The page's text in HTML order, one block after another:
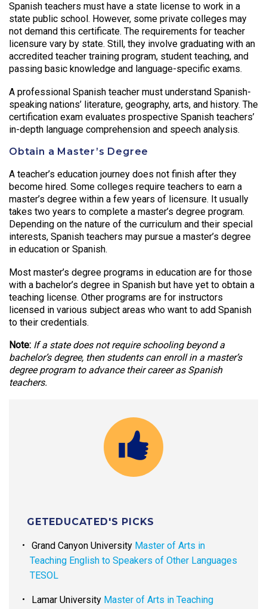
Spanish teachers must have a state license to work in a
state public school. However, some private colleges may
not demand this certificate. The requirements for teacher
licensure vary by state. Still, they involve graduating with an
accredited teacher training program, student teaching, and
passing basic knowledge and language-specific exams.
A professional Spanish teacher must understand Spanish-
speaking nations’ literature, geography, arts, and history. The
certification exam evaluates prospective Spanish teachers’
in-depth language comprehension and speech analysis.
Obtain a Master’s Degree
A teacher’s education journey does not finish after they
become hired. Some colleges require teachers to earn a
master’s degree within a few years of licensure. It usually
takes two years to complete a master’s degree program.
Depending on the nature of the curriculum and their special
interests, Spanish teachers may pursue a master’s degree
in education or Spanish.
Most master’s degree programs in education are for those
with a bachelor’s degree in Spanish but have yet to obtain a
teaching license. Other programs are for instructors
licensed in various subject areas who want to add Spanish
to their credentials.
Note: If a state does not require schooling beyond a
bachelor’s degree, then students can enroll in a master’s
degree program to advance their career as Spanish
teachers.
GETEDUCATED'S PICKS
Grand Canyon University Master of Arts in
Teaching English to Speakers of Other Languages
TESOL
Lamar University Master of Arts in Teaching